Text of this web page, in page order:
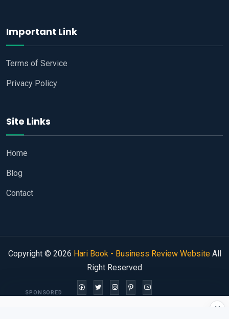
Important Link
Terms of Service
Privacy Policy
Site Links
Home
Blog
Contact
Copyright © 2026 Hari Book - Business Review WebsiteAll
Right Reserved
×
SPONSORED